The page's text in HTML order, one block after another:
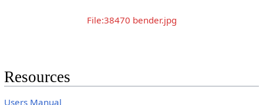
File:38470 bender.jpg
Resources
Users Manual